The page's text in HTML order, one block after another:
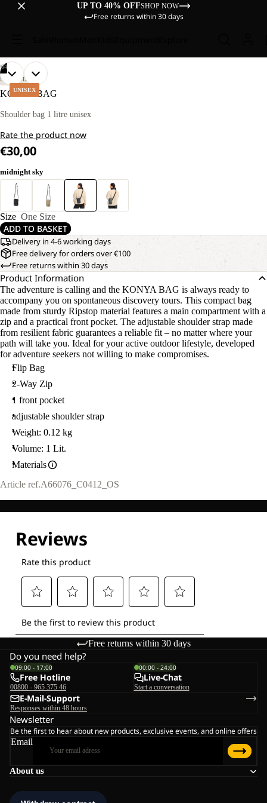
UP TO 40% OFFSHOP NOW
Free returns within 30 days
UNISEX
04
OPEN
IMAGE
FULL
OPEN
IMAGE
FULL
OPEN
IMAGE
FULL
OPEN
IMAGE
FULL
LIFESTYLE
KONYA BAG
Shoulder bag 1 litre unisex
Rate the product now
€30,00
midnight sky
Size One Size
ADD TO BASKET
Delivery in 4-6 working days
Free delivery for orders over €100
Free returns within 30 days
Product Information
The adventure is calling and the KONYA BAG is always ready to
accompany you on spontaneous discovery tours. This compact bag
made from sturdy Ripstop material features a main compartment with a
zip and a practical front pocket. The adjustable shoulder strap made
from resilient fabric guarantees a reliable fit – no matter where your
path will take you. Ideal for your active outdoor lifestyle, developed
for adventure seekers not willing to make compromises.
Flip Bag
2-Way Zip
1 front pocket
adjustable shoulder strap
Weight: 0.12 kg
Volume: 1 Lit.
Materials
Article ref.A66076_C0412_OS
Free returns within 30 days
About us
Do you need help?
09:00 - 17:00
Free Hotline
00800 - 965 375 46
00:00 - 24:00
Live-Chat
Start a conversation
E-Mail-Support
Responses within 48 hours
Newsletter
Be the first to hear about new products, exclusive events, and online offers
Email